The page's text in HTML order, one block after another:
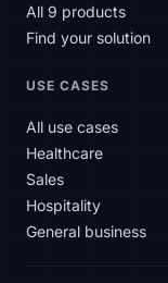
All 9 products
Find your solution
USE CASES
All use cases
Healthcare
Sales
Hospitality
General business